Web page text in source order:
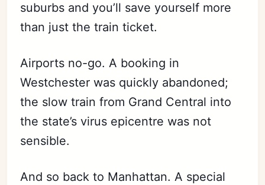
suburbs and you’ll save yourself more
than just the train ticket.
Airports no-go. A booking in
Westchester was quickly abandoned;
the slow train from Grand Central into
the state’s virus epicentre was not
sensible.
And so back to Manhattan. A special